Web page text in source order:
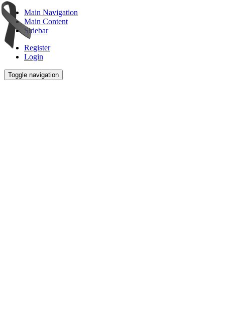
Main Navigation
Main Content
Sidebar
Register
Login
Toggle navigation